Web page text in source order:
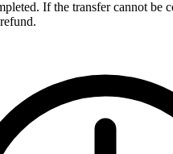
If the transfer cannot be